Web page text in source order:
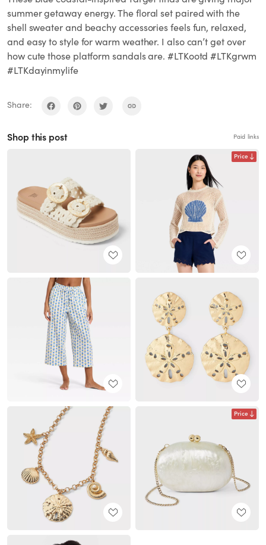
summer getaway energy. The floral set paired with the
shell sweater and beachy accessories feels fun, relaxed,
and easy to style for warm weather. I also can’t get over
how cute those platform sandals are. #LTKootd #LTKgrwm
#LTKdayinmylife
Share:
Shop this post Paid links
Price
Price